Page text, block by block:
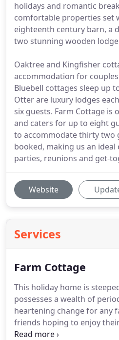
holidays and romantic
comfortable properties set
eighteenth century barn, a
two stunning wooden
Oaktree and Kingfisher
accommodation for
Bluebell cottages sleep up
Otter are luxury lodges
six guests. Farm Cottage
and caters for up to eight
to accommodate thirty two
booked, making us an
parties, reunions and get-
Website
Services
Farm Cottage
This holiday home is
possesses a wealth of
heartening change for any
friends hoping to enjoy
country'.Sitting room -